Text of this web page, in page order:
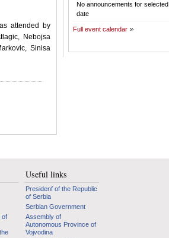
attended by
Nebojsa
Sinisa
No announcements for selected
date
Full event calendar
of
Useful links
Presidenf of the Republic
of Serbia
Serbian Government
Assembly of
Autonomous Province of
Vojvodina